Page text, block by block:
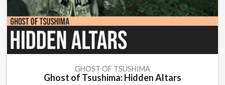
GHOST OF TSUSHIMA
Ghost of Tsushima: Hidden Altars